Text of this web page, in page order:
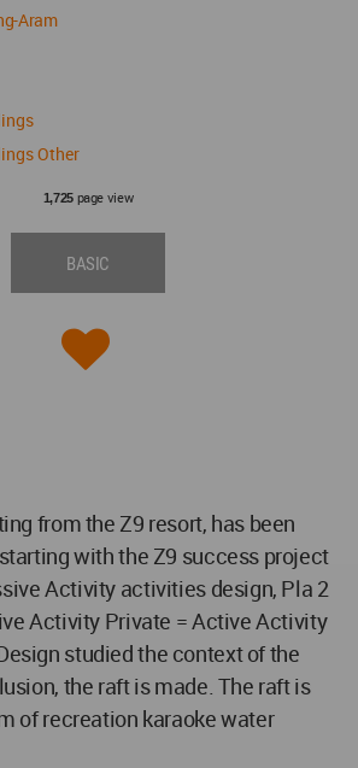
Aram
Other
1,725page view
BASIC
from the Z9 resort, has been
with the Z9 success project
Activity activities design, Pla 2
Activity Private = Active Activity
studied the context of the
the raft is made. The raft is
of recreation karaoke water